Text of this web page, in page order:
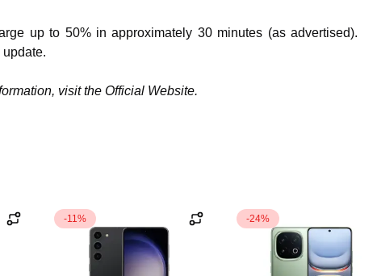
up to 50% in approximately 30 minutes (as advertised).
visit the Official Website.
-11% -24%